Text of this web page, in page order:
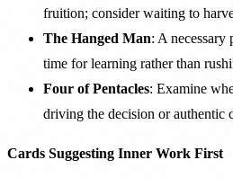
fruition; consider waiting to
The Hanged Man: A necessary
time for learning rather than
Four of Pentacles: Examine
driving the decision or authentic
Cards Suggesting Inner Work First